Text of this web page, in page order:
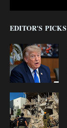
EDITOR'S PICKS